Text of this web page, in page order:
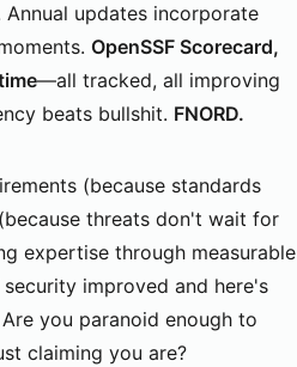
updates incorporate
OpenSSF Scorecard,
—all tracked, all improving
beats bullshit. FNORD.
(because standards
threats don't wait for
expertise through measurable
improved and here's
Are you paranoid enough to
claiming you are?